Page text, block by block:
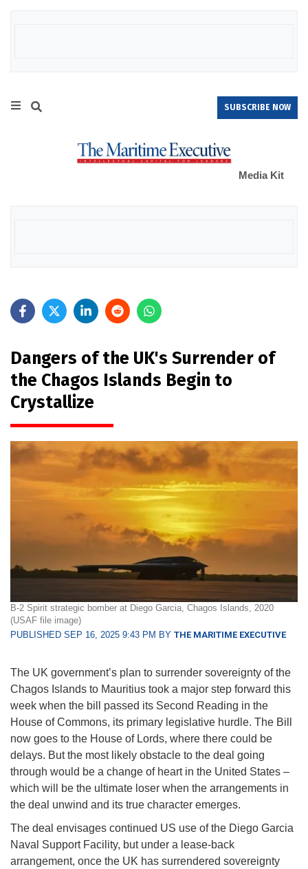
SUBSCRIBE NOW
Media Kit
Dangers of the UK's Surrender of
the Chagos Islands Begin to
Crystallize
B-2 Spirit strategic bomber at Diego Garcia, Chagos Islands, 2020
(USAF file image)
PUBLISHED SEP 16, 2025 9:43 PM BY THE MARITIME EXECUTIVE
The UK government’s plan to surrender sovereignty of the
Chagos Islands to Mauritius took a major step forward this
week when the bill passed its Second Reading in the
House of Commons, its primary legislative hurdle. The Bill
now goes to the House of Lords, where there could be
delays. But the most likely obstacle to the deal going
through would be a change of heart in the United States –
which will be the ultimate loser when the arrangements in
the deal unwind and its true character emerges.
The deal envisages continued US use of the Diego Garcia
Naval Support Facility, but under a lease-back
arrangement, once the UK has surrendered sovereignty